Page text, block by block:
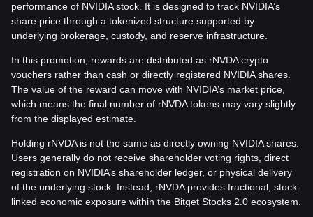
performance of NVIDIA stock. It is designed to track NVIDIA’s
share price through a tokenized structure supported by
underlying brokerage, custody, and reserve infrastructure.
In this promotion, rewards are distributed as rNVDA crypto
vouchers rather than cash or directly registered NVIDIA shares.
The value of the reward can move with NVIDIA’s market price,
which means the final number of rNVDA tokens may vary slightly
from the displayed estimate.
Holding rNVDA is not the same as directly owning NVIDIA shares.
Users generally do not receive shareholder voting rights, direct
registration on NVIDIA’s shareholder ledger, or physical delivery
of the underlying stock. Instead, rNVDA provides fractional, stock-
linked economic exposure within the Bitget Stocks 2.0 ecosystem.